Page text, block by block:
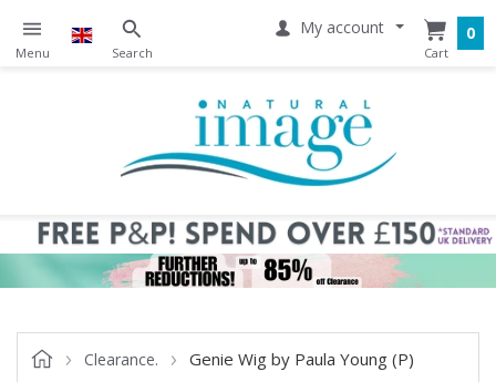
My account 0
Clearance. Genie Wig by Paula Young (P)